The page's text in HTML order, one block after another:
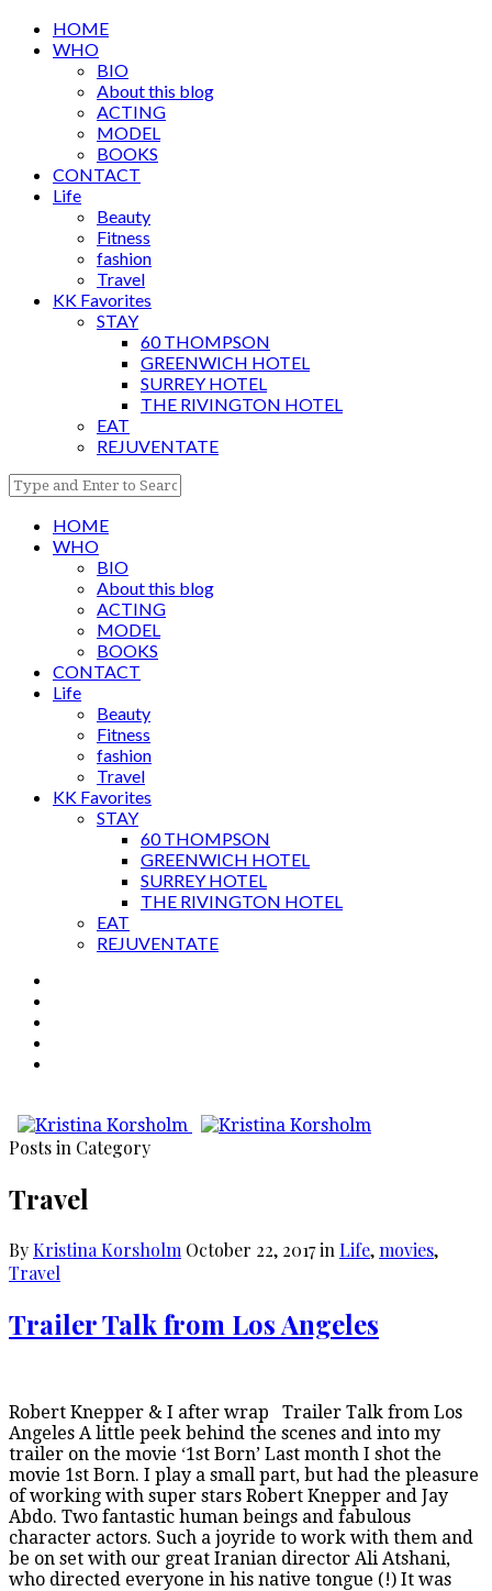
HOME
WHO
BIO
About this blog
ACTING
MODEL
BOOKS
CONTACT
Life
Beauty
Fitness
fashion
Travel
KK Favorites
STAY
60 THOMPSON
GREENWICH HOTEL
SURREY HOTEL
THE RIVINGTON HOTEL
EAT
REJUVENTATE
HOME
WHO
BIO
About this blog
ACTING
MODEL
BOOKS
CONTACT
Life
Beauty
Fitness
fashion
Travel
KK Favorites
STAY
60 THOMPSON
GREENWICH HOTEL
SURREY HOTEL
THE RIVINGTON HOTEL
EAT
REJUVENTATE
Posts in Category
Travel
ByKristina Korsholm October 22, 2017in Life,movies,
Travel
Trailer Talk from Los Angeles
Robert Knepper & I after wrap Trailer Talk from Los
Angeles A little peek behind the scenes and into my
trailer on the movie ‘1st Born’ Last month I shot the
movie 1st Born. I play a small part, but had the pleasure
of working with super stars Robert Knepper and Jay
Abdo. Two fantastic human beings and fabulous
character actors. Such a joyride to work with them and
be on set with our great Iranian director Ali Atshani,
who directed everyone in his native tongue (!) It was